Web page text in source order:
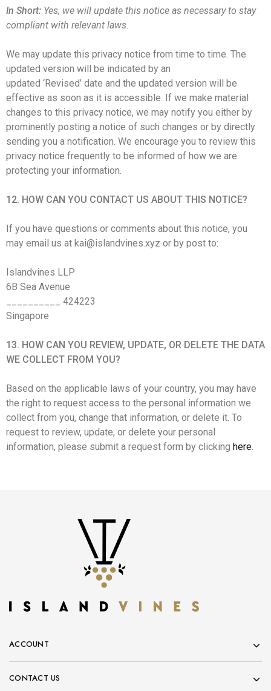
In Short: Yes, we will update this notice as necessary to stay
compliant with relevant laws.
We may update this privacy notice from time to time. The
updated version will be indicated by an
updated ‘Revised’ date and the updated version will be
effective as soon as it is accessible. If we make material
changes to this privacy notice, we may notify you either by
prominently posting a notice of such changes or by directly
sending you a notification. We encourage you to review this
privacy notice frequently to be informed of how we are
protecting your information.
12. HOW CAN YOU CONTACT US ABOUT THIS NOTICE?
If you have questions or comments about this notice, you
may email us at kai@islandvines.xyz or by post to:
Islandvines LLP
6B Sea Avenue
__________ 424223
Singapore
13. HOW CAN YOU REVIEW, UPDATE, OR DELETE THE DATA
WE COLLECT FROM YOU?
Based on the applicable laws of your country, you may have
the right to request access to the personal information we
collect from you, change that information, or delete it. To
request to review, update, or delete your personal
information, please submit a request form by clicking here.
ACCOUNT
CONTACT US